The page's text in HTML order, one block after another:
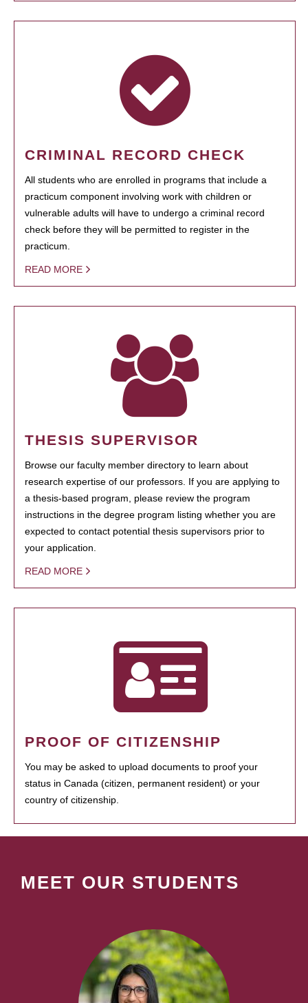
CRIMINAL RECORD CHECK
All students who are enrolled in programs that include a
practicum component involving work with children or
vulnerable adults will have to undergo a criminal record
check before they will be permitted to register in the
practicum.
READ MORE
THESIS SUPERVISOR
Browse our faculty member directory to learn about
research expertise of our professors. If you are applying to
a thesis-based program, please review the program
instructions in the degree program listing whether you are
expected to contact potential thesis supervisors prior to
your application.
READ MORE
PROOF OF CITIZENSHIP
You may be asked to upload documents to proof your
status in Canada (citizen, permanent resident) or your
country of citizenship.
MEET OUR STUDENTS